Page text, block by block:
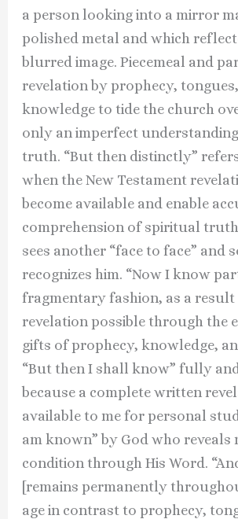
a person looking into a mirror
polished metal and which
blurred image. Piecemeal and
revelation by prophecy,
knowledge to tide the church
only an imperfect
truth. “But then distinctly”
when the New Testament
become available and enable
comprehension of spiritual
sees another “face to face” and
recognizes him. “Now I know
fragmentary fashion, as a result
revelation possible through the
gifts of prophecy, knowledge,
“But then I shall know” fully
because a complete written
available to me for personal
am known” by God who reveals
condition through His Word.
[remains permanently
age in contrast to prophecy,